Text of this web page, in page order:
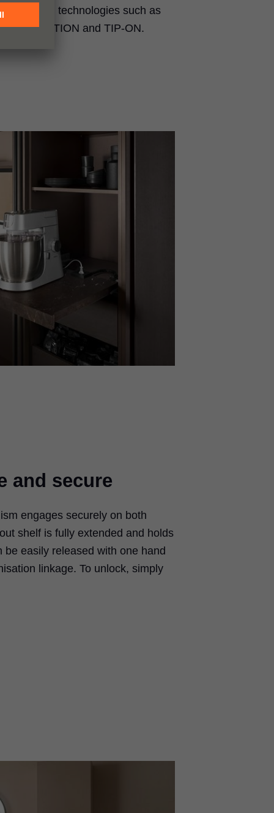
motion technologies such as
BLUMOTION and TIP-ON.
and secure
engages securely on both
shelf is fully extended and holds
be easily released with one hand
linkage. To unlock, simply